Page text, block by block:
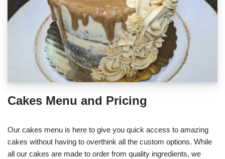
Cakes Menu and Pricing
Our cakes menu is here to give you quick access to amazing
cakes without having to overthink all the custom options. While
all our cakes are made to order from quality ingredients, we